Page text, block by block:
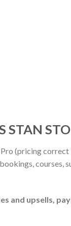
STAN
(pricing correct
courses,
and upsells,